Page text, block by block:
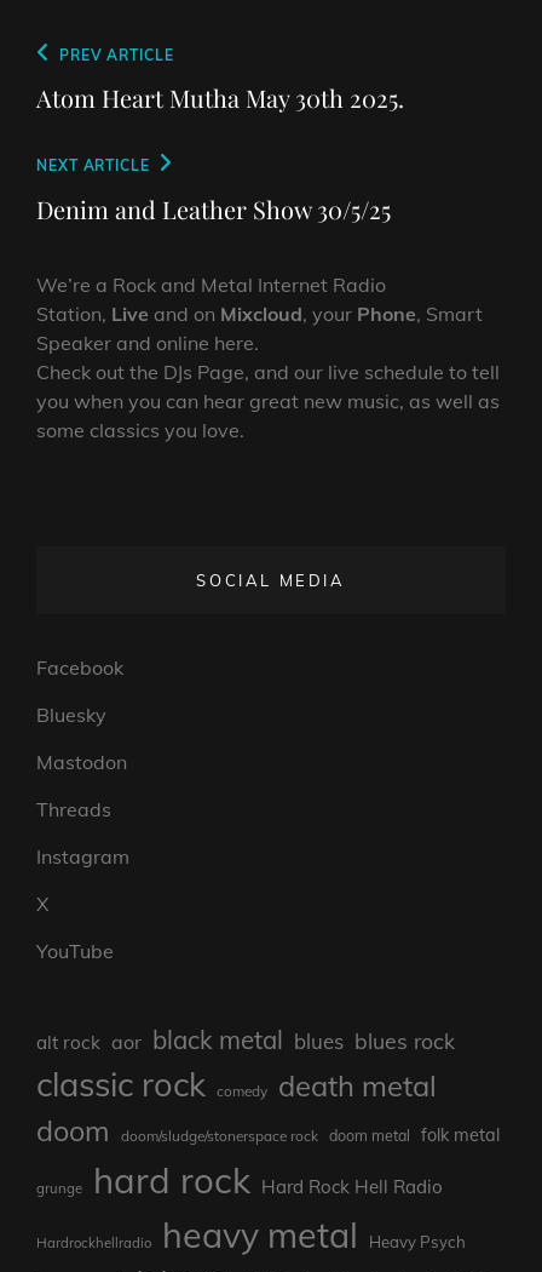
Post
navigation
Previous
Post
PREV ARTICLE
Atom Heart Mutha May 30th 2025.
Next
Post
NEXT ARTICLE
Denim and Leather Show 30/5/25
We’re a Rock and Metal Internet Radio
Station, Live and on Mixcloud, your Phone, Smart
Speaker and online here.
Check out the DJs Page, and our live schedule to tell
you when you can hear great new music, as well as
some classics you love.
SOCIAL MEDIA
Facebook
Bluesky
Mastodon
Threads
Instagram
X
YouTube
alt rock aor black metal blues blues rock
classic rock comedy death metal
doom doom/sludge/stonerspace rock doom metal folk metal
grunge hard rock Hard Rock Hell Radio
Hardrockhellradio heavy metal Heavy Psych